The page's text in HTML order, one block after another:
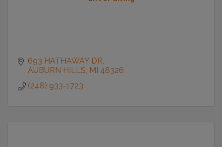
693 HATHAWAY DR
AUBURN HILLS MI 48326
(248) 933-1723